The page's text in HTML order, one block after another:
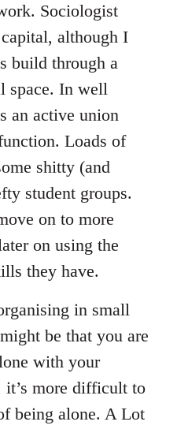
Sociologist
although I
build through a
space. In well
an active union
Loads of
shitty (and
student groups.
on to more
on using the
they have.
in small
be that you are
with your
it’s more difficult to
being alone. A Lot